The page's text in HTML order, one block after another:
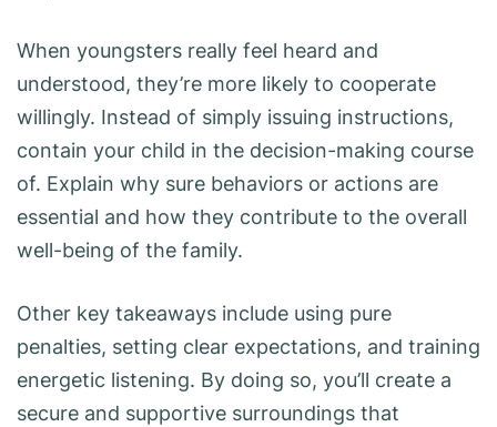
When youngsters really feel heard and
understood, they’re more likely to cooperate
willingly. Instead of simply issuing instructions,
contain your child in the decision-making course
of. Explain why sure behaviors or actions are
essential and how they contribute to the overall
well-being of the family.
Other key takeaways include using pure
penalties, setting clear expectations, and training
energetic listening. By doing so, you’ll create a
secure and supportive surroundings that